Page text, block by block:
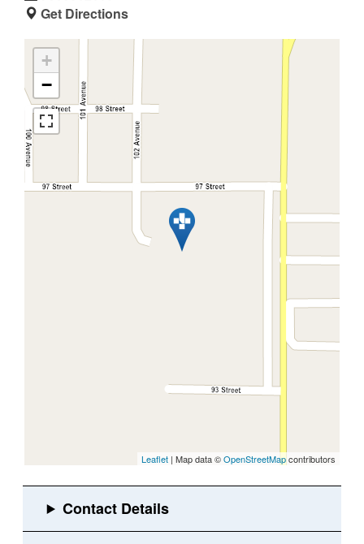
Get Directions
+
−
Leaflet | Map data ©OpenStreetMapcontributors